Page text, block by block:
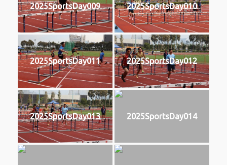
2025SportsDay009 2025SportsDay010
2025SportsDay011 2025SportsDay012
2025SportsDay013 2025SportsDay014